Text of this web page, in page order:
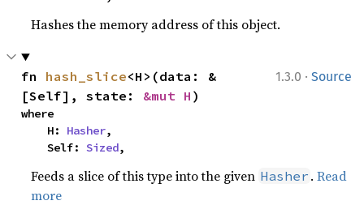
Hashes the memory address of this object.
1.3.0 · Source
fn hash_slice<H>(data: &
[Self], state: &mut H )
where
    H:
Hasher,
    Self:
Sized,
Feeds a slice of this type into the given Hasher .Read
more